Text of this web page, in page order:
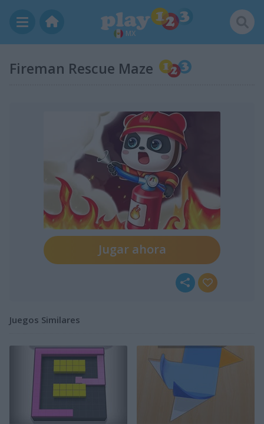
MX
Fireman Rescue Maze
Jugar ahora
Juegos Similares